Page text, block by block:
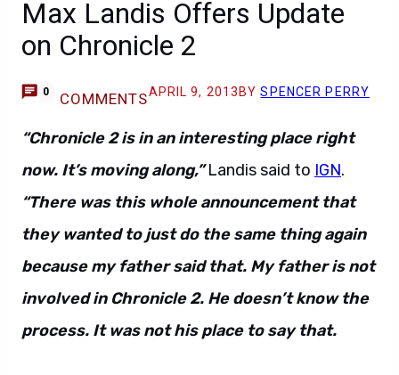
Max Landis Offers Update
on Chronicle 2
0 COMMENTSAPRIL 9, 2013 BYSPENCER PERRY
“Chronicle 2 is in an interesting place right
now. It’s moving along,”Landis said to IGN.
“There was this whole announcement that
they wanted to just do the same thing again
because my father said that. My father is not
involved in Chronicle 2. He doesn’t know the
process. It was not his place to say that.